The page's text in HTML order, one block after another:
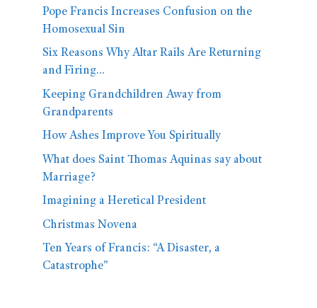
Pope Francis Increases Confusion on the
Homosexual Sin
Six Reasons Why Altar Rails Are Returning
and Firing…
Keeping Grandchildren Away from
Grandparents
How Ashes Improve You Spiritually
What does Saint Thomas Aquinas say about
Marriage?
Imagining a Heretical President
Christmas Novena
Ten Years of Francis: “A Disaster, a
Catastrophe”